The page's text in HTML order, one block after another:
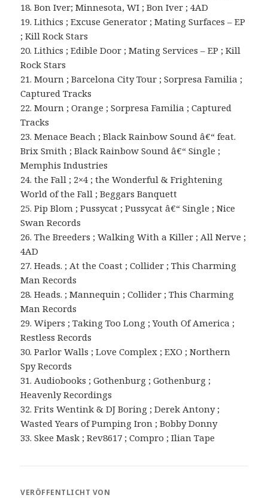
18. Bon Iver; Minnesota, WI ; Bon Iver ; 4AD
19. Lithics ; Excuse Generator ; Mating Surfaces – EP
; Kill Rock Stars
20. Lithics ; Edible Door ; Mating Services – EP ; Kill
Rock Stars
21. Mourn ; Barcelona City Tour ; Sorpresa Familia ;
Captured Tracks
22. Mourn ; Orange ; Sorpresa Familia ; Captured
Tracks
23. Menace Beach ; Black Rainbow Sound â€“ feat.
Brix Smith ; Black Rainbow Sound â€“ Single ;
Memphis Industries
24. the Fall ; 2×4 ; the Wonderful & Frightening
World of the Fall ; Beggars Banquett
25. Pip Blom ; Pussycat ; Pussycat â€“ Single ; Nice
Swan Records
26. The Breeders ; Walking With a Killer ; All Nerve ;
4AD
27. Heads. ; At the Coast ; Collider ; This Charming
Man Records
28. Heads. ; Mannequin ; Collider ; This Charming
Man Records
29. Wipers ; Taking Too Long ; Youth Of America ;
Restless Records
30. Parlor Walls ; Love Complex ; EXO ; Northern
Spy Records
31. Audiobooks ; Gothenburg ; Gothenburg ;
Heavenly Recordings
32. Frits Wentink & DJ Boring ; Derek Antony ;
Wasted Years of Pumping Iron ; Bobby Donny
33. Skee Mask ; Rev8617 ; Compro ; Ilian Tape
VERÖFFENTLICHT VON